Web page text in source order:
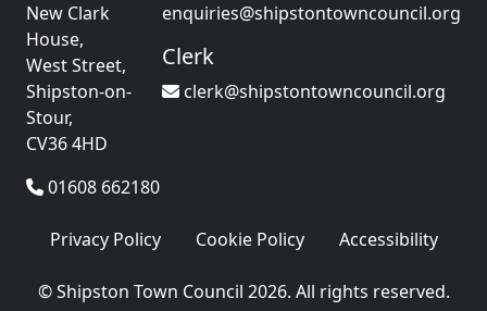
New Clark
House,
West Street,
Shipston-on-
Stour,
CV36 4HD
01608 662180
enquiries@shipstontowncouncil.org
Clerk
clerk@shipstontowncouncil.org
Privacy Policy Cookie Policy Accessibility
© Shipston Town Council 2026. All rights reserved.